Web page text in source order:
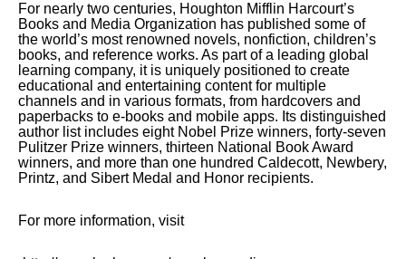
For nearly two centuries, Houghton Mifflin Harcourt’s
Books and Media Organization has published some of
the world’s most renowned novels, nonfiction, children’s
books, and reference works. As part of a leading global
learning company, it is uniquely positioned to create
educational and entertaining content for multiple
channels and in various formats, from hardcovers and
paperbacks to e-books and mobile apps. Its distinguished
author list includes eight Nobel Prize winners, forty-seven
Pulitzer Prize winners, thirteen National Book Award
winners, and more than one hundred Caldecott, Newbery,
Printz, and Sibert Medal and Honor recipients.
For more information, visit